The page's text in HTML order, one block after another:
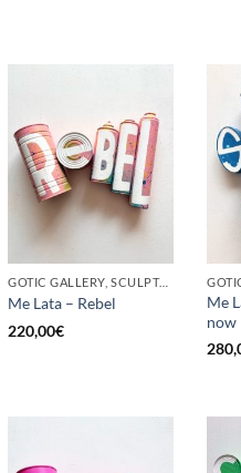
GOTIC GALLERY, SCULPTURE, UPCYCLE
Me Lata – Rebel
220,00€
Me
now